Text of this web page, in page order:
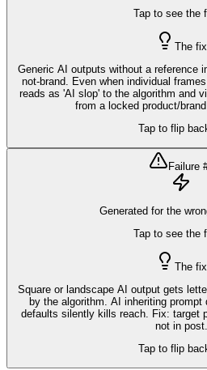
Tap to see the
The fix
Generic AI outputs without a reference
not-brand. Even when individual
reads as 'AI slop' to the algorithm and
from a locked product/
Tap to flip
Failure
Generated for the
Tap to see the
The fix
Square or landscape AI output gets
by the algorithm. AI inheriting
defaults silently kills reach. Fix: target
not in post.
Tap to flip